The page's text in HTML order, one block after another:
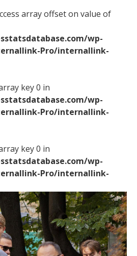
array offset on value of
wp-
Pro/internallink-
key 0 in
wp-
Pro/internallink-
key 0 in
wp-
Pro/internallink-